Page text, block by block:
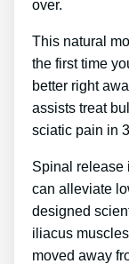
over.
This natural
the first time
better right
assists treat
sciatic pain in
Spinal release
can alleviate
designed
iliacus
moved away